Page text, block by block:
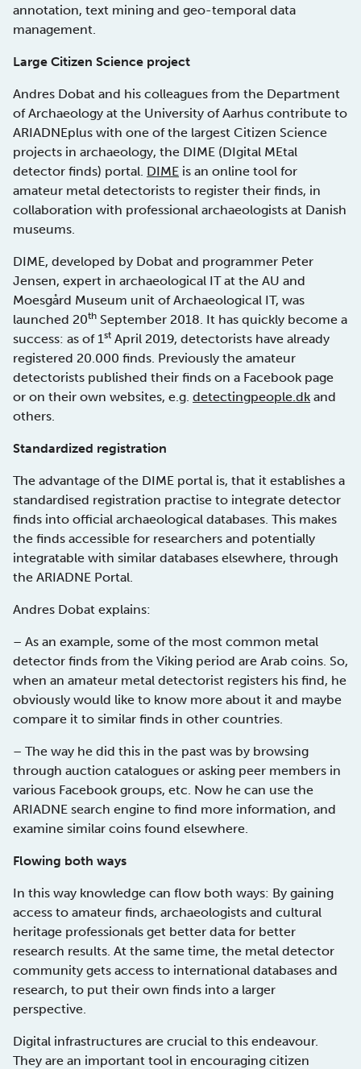
annotation, text mining and geo-temporal data
management.
Large Citizen Science project
Andres Dobat and his colleagues from the Department
of Archaeology at the University of Aarhus contribute to
ARIADNEplus with one of the largest Citizen Science
projects in archaeology, the DIME (DIgital MEtal
detector finds) portal. DIME is an online tool for
amateur metal detectorists to register their finds, in
collaboration with professional archaeologists at Danish
museums.
DIME, developed by Dobat and programmer Peter
Jensen, expert in archaeological IT at the AU and
Moesgård Museum unit of Archaeological IT, was
launched 20th September 2018. It has quickly become a
success: as of 1st April 2019, detectorists have already
registered 20.000 finds. Previously the amateur
detectorists published their finds on a Facebook page
or on their own websites, e.g. detectingpeople.dk and
others.
Standardized registration
The advantage of the DIME portal is, that it establishes a
standardised registration practise to integrate detector
finds into official archaeological databases. This makes
the finds accessible for researchers and potentially
integratable with similar databases elsewhere, through
the ARIADNE Portal.
Andres Dobat explains:
– As an example, some of the most common metal
detector finds from the Viking period are Arab coins. So,
when an amateur metal detectorist registers his find, he
obviously would like to know more about it and maybe
compare it to similar finds in other countries.
– The way he did this in the past was by browsing
through auction catalogues or asking peer members in
various Facebook groups, etc. Now he can use the
ARIADNE search engine to find more information, and
examine similar coins found elsewhere.
Flowing both ways
In this way knowledge can flow both ways: By gaining
access to amateur finds, archaeologists and cultural
heritage professionals get better data for better
research results. At the same time, the metal detector
community gets access to international databases and
research, to put their own finds into a larger
perspective.
Digital infrastructures are crucial to this endeavour.
They are an important tool in encouraging citizen